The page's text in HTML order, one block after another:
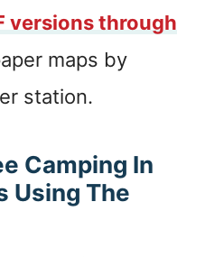
versions through
maps by
station.
Camping In
Using The